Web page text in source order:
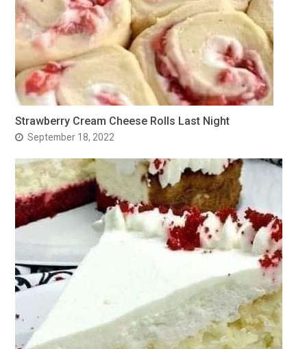
Strawberry Cream Cheese Rolls Last Night
September 18, 2022